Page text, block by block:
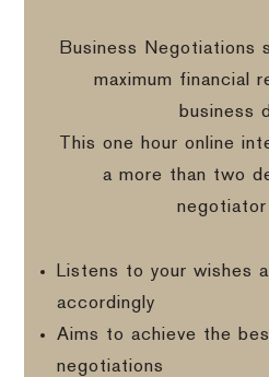
Business Negotiations
maximum financial
business
This one hour online
a more than two
negotiator
Listens to your wishes
accordingly
Aims to achieve the
negotiations